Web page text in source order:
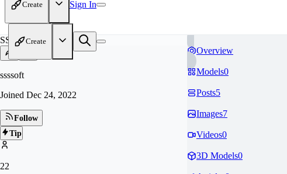
Create Sign In
Create
SS
ssssoft
Joined Dec 24, 2022
Follow
Tip
22
Overview
Models0
Posts5
Images7
Videos0
3D Models0